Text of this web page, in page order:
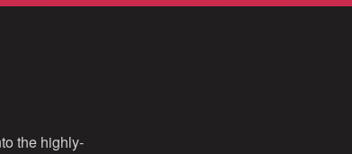
a
the highly-